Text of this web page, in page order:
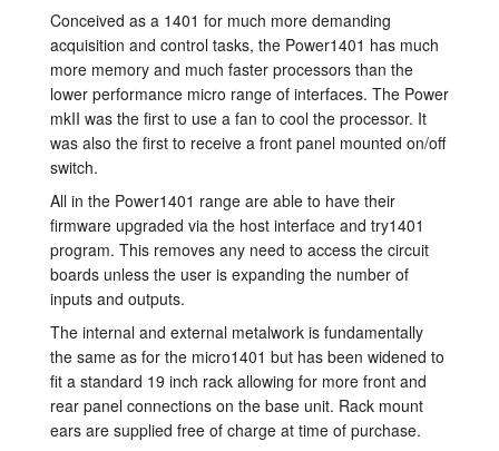
Products
Prices
Downloads
Tutorials
Support
Distributors
Conceived as a 1401 for much more demanding
acquisition and control tasks, the Power1401 has much
more memory and much faster processors than the
lower performance micro range of interfaces. The Power
mkII was the first to use a fan to cool the processor. It
was also the first to receive a front panel mounted on/off
switch.
All in the Power1401 range are able to have their
firmware upgraded via the host interface and try1401
program. This removes any need to access the circuit
boards unless the user is expanding the number of
inputs and outputs.
The internal and external metalwork is fundamentally
the same as for the micro1401 but has been widened to
fit a standard 19 inch rack allowing for more front and
rear panel connections on the base unit. Rack mount
ears are supplied free of charge at time of purchase.